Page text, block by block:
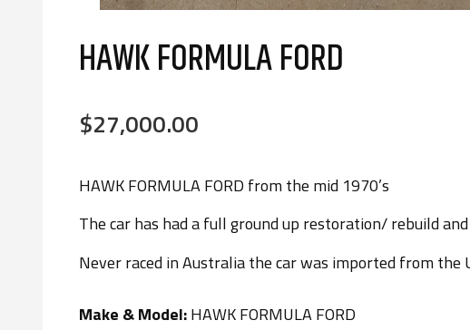
HAWK FORMULA FORD
$27,000.00
HAWK FORMULA FORD from the mid 1970’s
The car has had a full ground up restoration/ rebuild
Never raced in Australia the car was imported from the
Make & Model:HAWK FORMULA FORD